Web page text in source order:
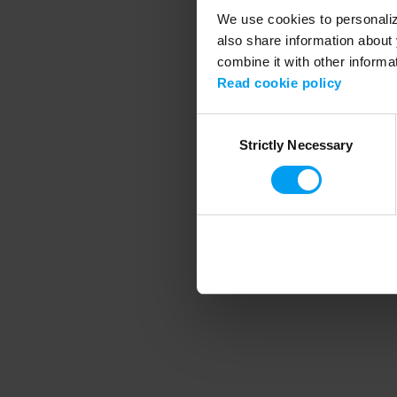
We use cookies to
also share information
combine it with other
Read cookie policy
SelectionStrictly Necessary
Application